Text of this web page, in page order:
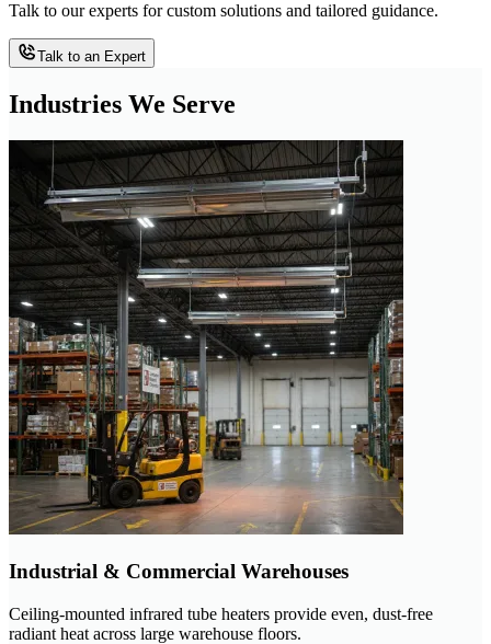
Talk to our experts for custom solutions and tailored guidance.
Talk to an Expert
Industries We Serve
Industrial & Commercial Warehouses
Ceiling-mounted infrared tube heaters provide even, dust-free
radiant heat across large warehouse floors.